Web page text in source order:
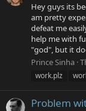
Hey guys its
am pretty
defeat me
help me with
"god", but it
Prince Sinha
work.plz
Problem